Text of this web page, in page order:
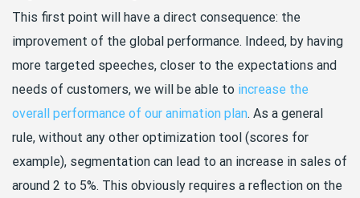
This first point will have a direct consequence: the
improvement of the global performance. Indeed, by having
more targeted speeches, closer to the expectations and
needs of customers, we will be able to increase the
overall performance of our animation plan. As a general
rule, without any other optimization tool (scores for
example), segmentation can lead to an increase in sales of
around 2 to 5%. This obviously requires a reflection on the